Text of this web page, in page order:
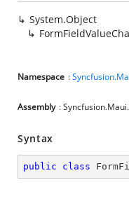
System.Object
Namespace :
Assembly :
Syntax
public class